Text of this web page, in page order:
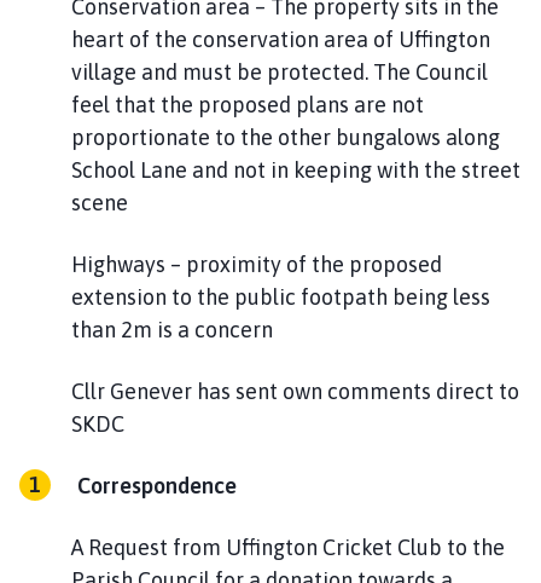
Conservation area – The property sits in the
heart of the conservation area of Uffington
village and must be protected. The Council
feel that the proposed plans are not
proportionate to the other bungalows along
School Lane and not in keeping with the street
scene
Highways – proximity of the proposed
extension to the public footpath being less
than 2m is a concern
Cllr Genever has sent own comments direct to
SKDC
Correspondence
A Request from Uffington Cricket Club to the